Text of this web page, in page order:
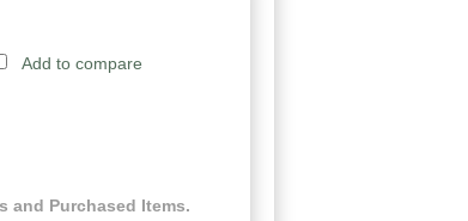
Add to compare
and Purchased Items.